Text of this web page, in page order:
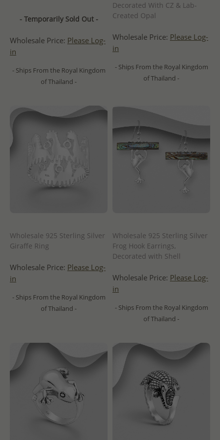
- Temporarily Sold Out -
Wholesale Price: Please Log-
in
- Ships From the Royal Kingdom
of Thailand -
Decorated With CZ & Lab-
Created Opal
Wholesale Price: Please Log-
in
- Ships From the Royal Kingdom
of Thailand -
Wholesale 925 Sterling Silver
Giraffe Ring
Wholesale Price: Please Log-
in
- Ships From the Royal Kingdom
of Thailand -
Wholesale 925 Sterling Silver
Frog Hook Earrings,
Decorated with Shell
Wholesale Price: Please Log-
in
- Ships From the Royal Kingdom
of Thailand -